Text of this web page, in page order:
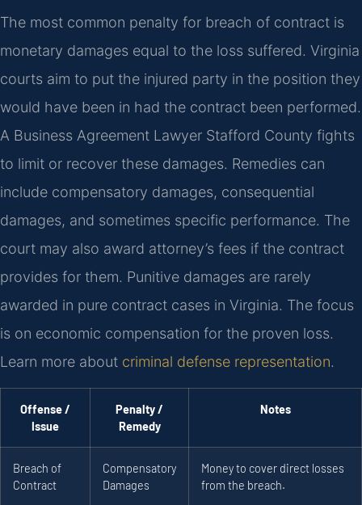
The most common penalty for breach of contract is
monetary damages equal to the loss suffered. Virginia
courts aim to put the injured party in the position they
would have been in had the contract been performed.
A Business Agreement Lawyer Stafford County fights
to limit or recover these damages. Remedies can
include compensatory damages, consequential
damages, and sometimes specific performance. The
court may also award attorney’s fees if the contract
provides for them. Punitive damages are rarely
awarded in pure contract cases in Virginia. The focus
is on economic compensation for the proven loss.
Learn more about criminal defense representation.
Offense /
Issue
Penalty /
Remedy
Notes
Breach of
Contract
Compensatory
Damages
Money to cover direct losses
from the breach.